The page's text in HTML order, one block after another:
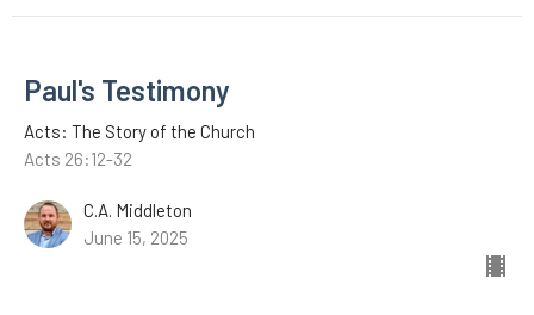
Paul's Testimony
Acts: The Story of the Church
Acts 26:12-32
C.A. Middleton
June 15, 2025